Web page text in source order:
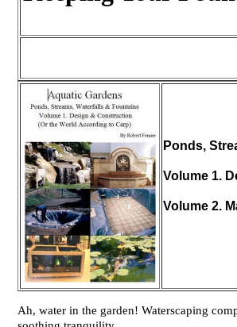
Ponds,
Volume 1.
Volume 2.
Ah, water in the garden! Waterscaping